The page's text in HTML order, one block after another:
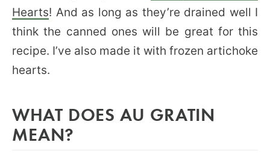
Hearts! And as long as they’re drained well I
think the canned ones will be great for this
recipe. I’ve also made it with frozen artichoke
hearts.
WHAT DOES AU GRATIN
MEAN?